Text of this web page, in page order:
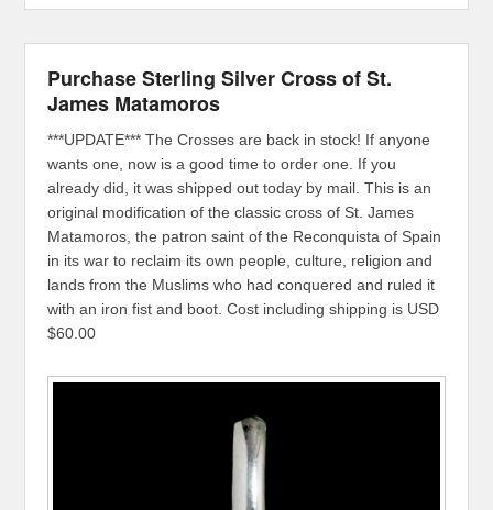
Purchase Sterling Silver Cross of St.
James Matamoros
***UPDATE*** The Crosses are back in stock! If anyone
wants one, now is a good time to order one. If you
already did, it was shipped out today by mail. This is an
original modification of the classic cross of St. James
Matamoros, the patron saint of the Reconquista of Spain
in its war to reclaim its own people, culture, religion and
lands from the Muslims who had conquered and ruled it
with an iron fist and boot. Cost including shipping is USD
$60.00